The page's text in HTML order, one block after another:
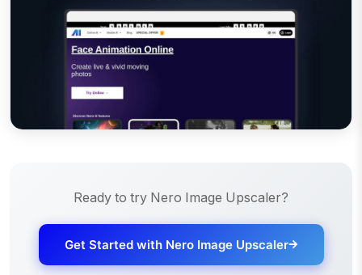
Ready to try Nero Image Upscaler?
Get Started with Nero Image Upscaler